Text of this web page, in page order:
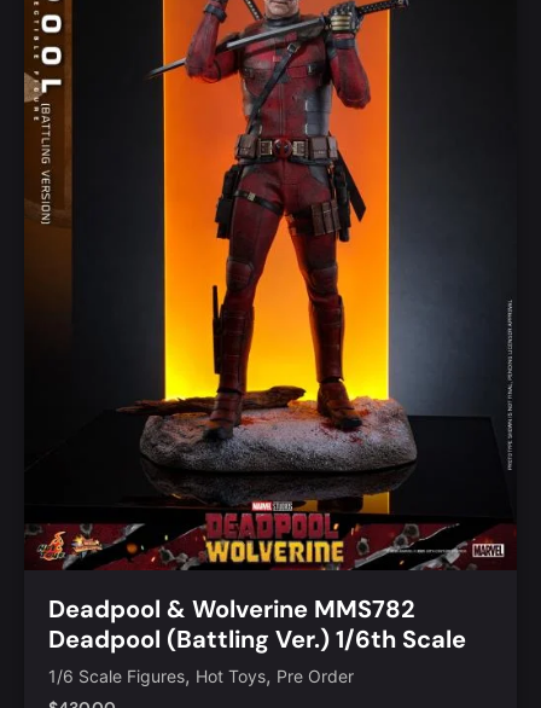
Deadpool & Wolverine MMS782
Deadpool (Battling Ver.) 1/6th Scale
Collectible Figure
1/6 Scale Figures, Hot Toys, Pre Order